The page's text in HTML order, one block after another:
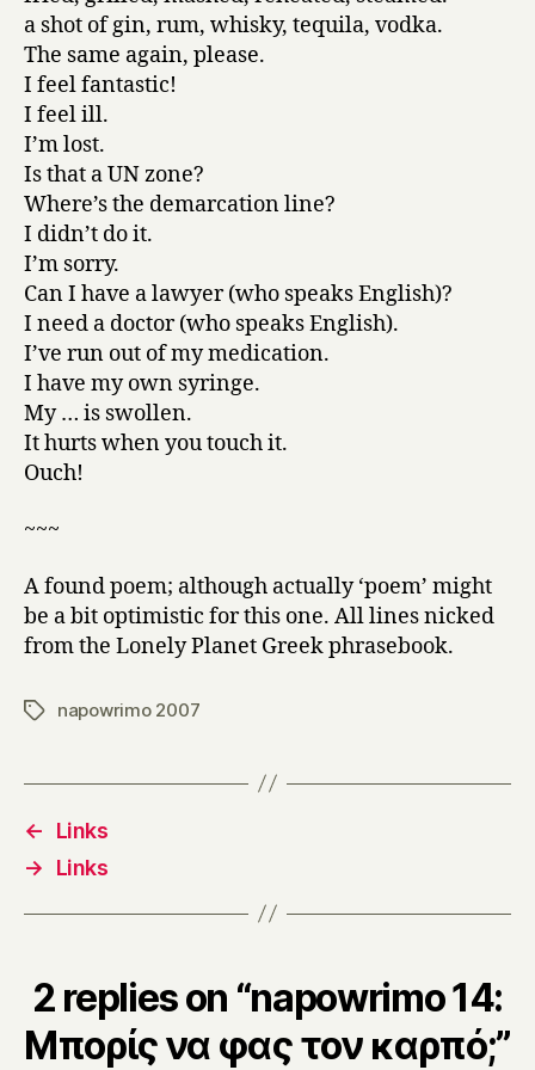
a shot of gin, rum, whisky, tequila, vodka.
The same again, please.
I feel fantastic!
I feel ill.
I’m lost.
Is that a UN zone?
Where’s the demarcation line?
I didn’t do it.
I’m sorry.
Can I have a lawyer (who speaks English)?
I need a doctor (who speaks English).
I’ve run out of my medication.
I have my own syringe.
My … is swollen.
It hurts when you touch it.
Ouch!
~~~
A found poem; although actually ‘poem’ might
be a bit optimistic for this one. All lines nicked
from the Lonely Planet Greek phrasebook.
Tagsnapowrimo 2007
←
Links
→
Links
2 replies on “napowrimo 14:
Μπορίς να φας τον καρπό;”